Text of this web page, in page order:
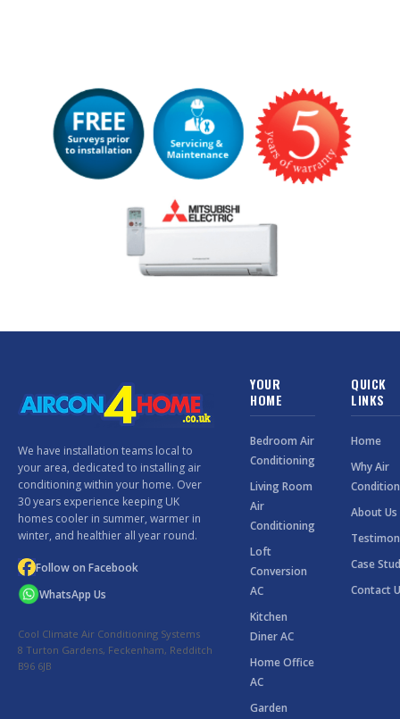
We have installation teams local to
your area, dedicated to installing air
conditioning within your home. Over
30 years experience keeping UK
homes cooler in summer, warmer in
winter, and healthier all year round.
Follow on Facebook
WhatsApp Us
Cool Climate Air Conditioning Systems
8 Turton Gardens, Feckenham, Redditch
B96 6JB
YOUR
HOME
Bedroom Air
Conditioning
Living Room
Air
Conditioning
Loft
Conversion
AC
Kitchen
Diner AC
Home Office
AC
Garden
QUICK
LINKS
Home
Why Air
About Us
Case
Contact